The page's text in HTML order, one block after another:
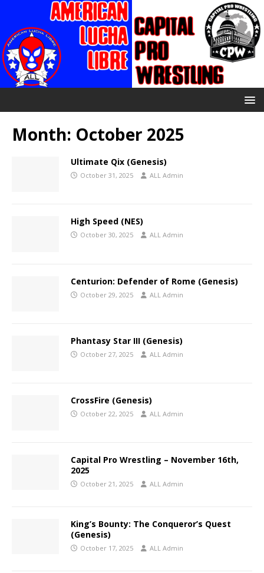
Month: October 2025
Ultimate Qix (Genesis)
October 31, 2025 ALL Admin
High Speed (NES)
October 30, 2025 ALL Admin
Centurion: Defender of Rome (Genesis)
October 29, 2025 ALL Admin
Phantasy Star III (Genesis)
October 27, 2025 ALL Admin
CrossFire (Genesis)
October 22, 2025 ALL Admin
Capital Pro Wrestling – November 16th,
2025
October 21, 2025 ALL Admin
King’s Bounty: The Conqueror’s Quest
(Genesis)
October 17, 2025 ALL Admin